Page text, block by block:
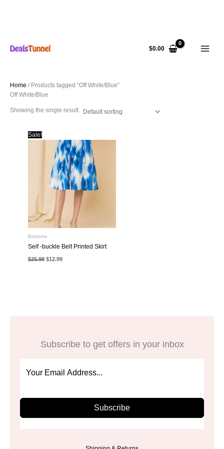
content
$0.00
Home / Products tagged “Off White/Blue”
Off White/Blue
Showing the single result
Sale!
Bottoms
Self -buckle Belt Printed Skirt
$25.98 Original
price
$12.99Current
Subscribe to get offers in your inbox
Subscribe